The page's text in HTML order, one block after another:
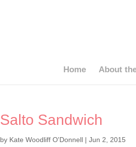
Home About
Salto Sandwich
by Kate Woodliff O'Donnell |Jun 2, 2015